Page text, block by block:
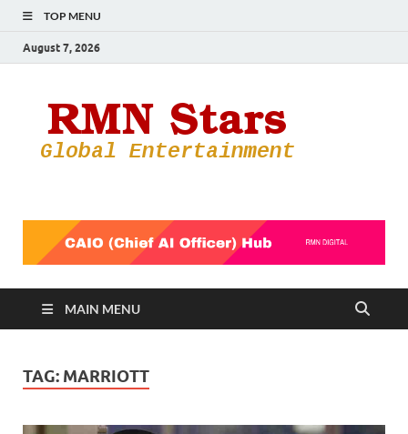
TOP MENU
August 7, 2026
MAIN MENU
TAG: MARRIOTT